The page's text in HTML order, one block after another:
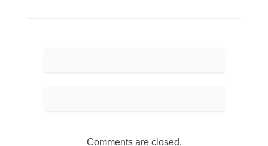
Comments are closed.